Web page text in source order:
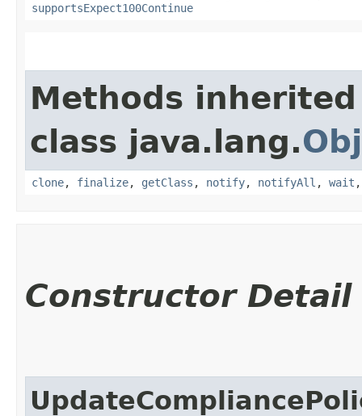
supportsExpect100Continue
Methods
class java.lang.
clone, finalize, getClass , notify, notifyAll , wait
Constructor Detail